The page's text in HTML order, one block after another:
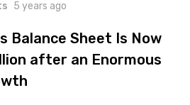
5 years ago
Balance Sheet Is Now
after an Enormous